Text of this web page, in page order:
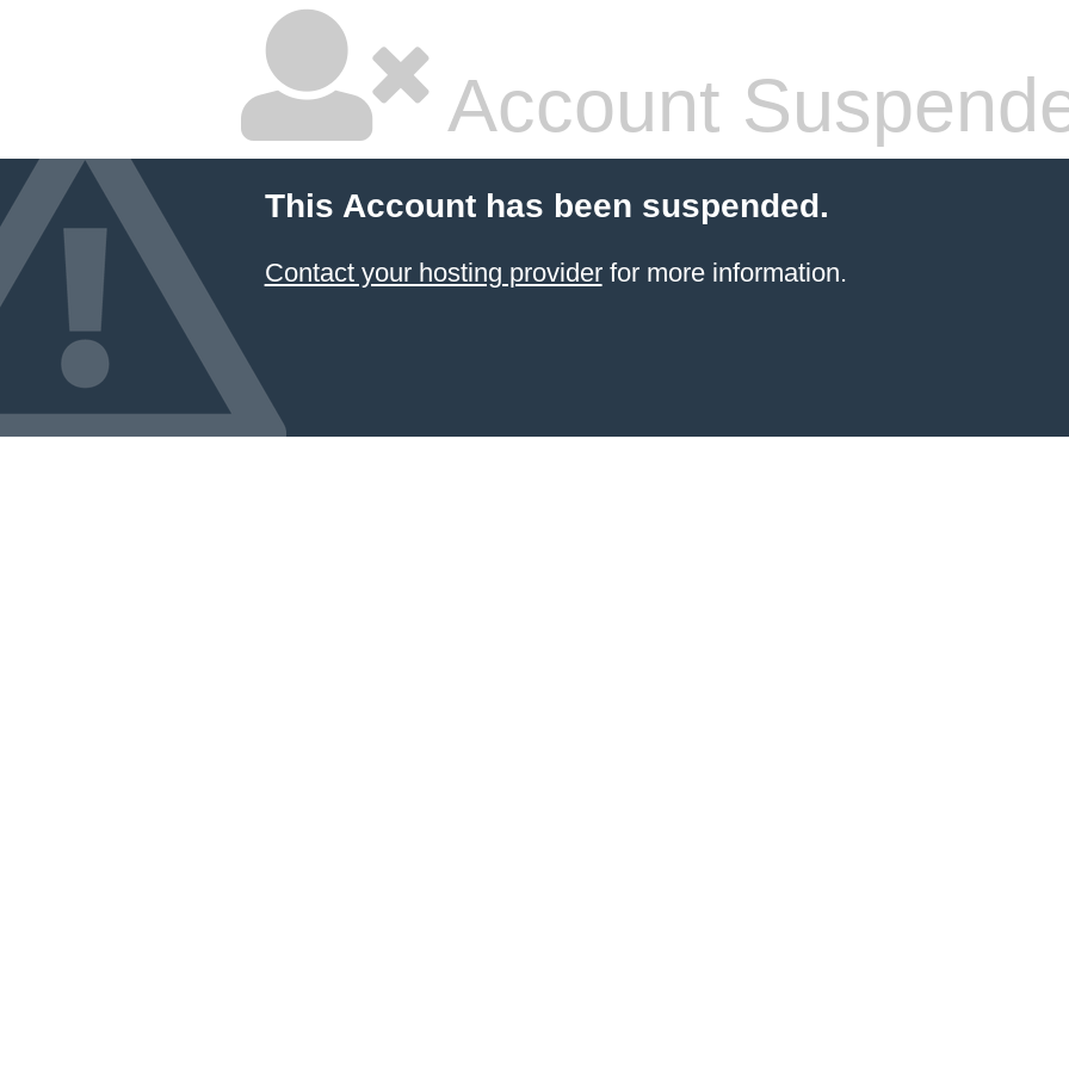
Account
This Account has been suspended.
Contact your hosting providerfor more information.